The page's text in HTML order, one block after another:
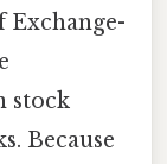
stock
Because